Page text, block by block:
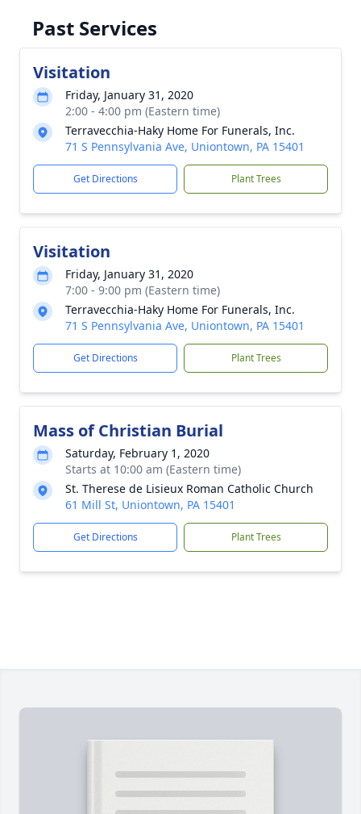
Past Services
Visitation
Friday, January 31, 2020
2:00 - 4:00 pm (Eastern time)
Terravecchia-Haky Home For Funerals, Inc.
71 S Pennsylvania Ave, Uniontown, PA 15401
Get Directions Plant Trees
Visitation
Friday, January 31, 2020
7:00 - 9:00 pm (Eastern time)
Terravecchia-Haky Home For Funerals, Inc.
71 S Pennsylvania Ave, Uniontown, PA 15401
Get Directions Plant Trees
Mass of Christian Burial
Saturday, February 1, 2020
Starts at 10:00 am (Eastern time)
St. Therese de Lisieux Roman Catholic Church
61 Mill St, Uniontown, PA 15401
Get Directions Plant Trees